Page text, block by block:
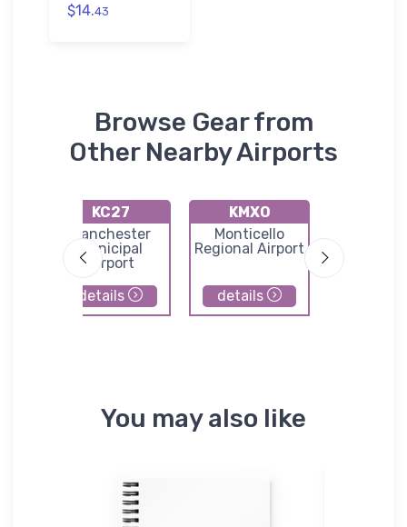
$14.43
Browse Gear from
Other Nearby Airports
KC27
Manchester
Municipal
Airport
details
KMXO
Monticello
Regional Airport
details
You may also like